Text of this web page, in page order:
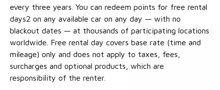
every three years. You can redeem points for free rental
days2 on any available car on any day — with no
blackout dates — at thousands of participating locations
worldwide. Free rental day covers base rate (time and
mileage) only and does not apply to taxes, fees,
surcharges and optional products, which are
responsibility of the renter.